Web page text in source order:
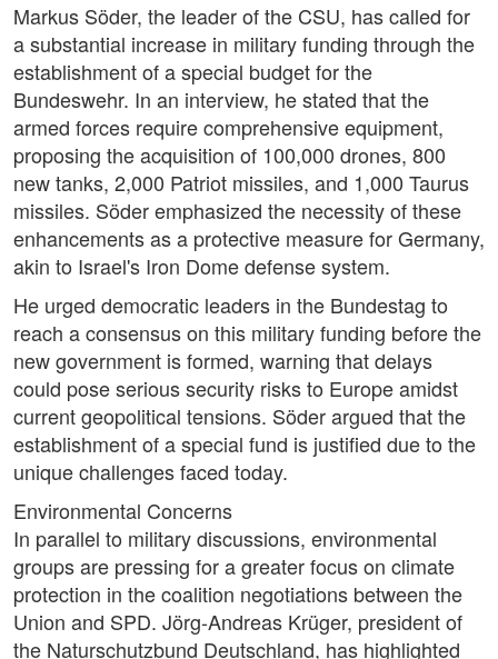
Markus Söder, the leader of the CSU, has called for
a substantial increase in military funding through the
establishment of a special budget for the
Bundeswehr. In an interview, he stated that the
armed forces require comprehensive equipment,
proposing the acquisition of 100,000 drones, 800
new tanks, 2,000 Patriot missiles, and 1,000 Taurus
missiles. Söder emphasized the necessity of these
enhancements as a protective measure for Germany,
akin to Israel's Iron Dome defense system.
He urged democratic leaders in the Bundestag to
reach a consensus on this military funding before the
new government is formed, warning that delays
could pose serious security risks to Europe amidst
current geopolitical tensions. Söder argued that the
establishment of a special fund is justified due to the
unique challenges faced today.
Environmental Concerns
In parallel to military discussions, environmental
groups are pressing for a greater focus on climate
protection in the coalition negotiations between the
Union and SPD. Jörg-Andreas Krüger, president of
the Naturschutzbund Deutschland, has highlighted